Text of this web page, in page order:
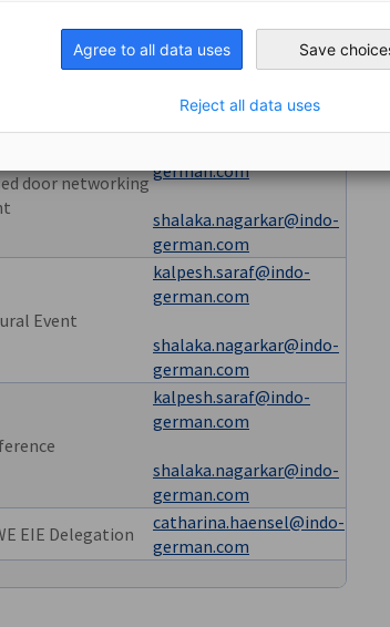
door networking
german.com
shalaka.nagarkar@indo-
german.com
door networking
german.com
shalaka.nagarkar@indo-
german.com
Event
kalpesh.saraf@indo-
german.com
shalaka.nagarkar@indo-
german.com
kalpesh.saraf@indo-
german.com
shalaka.nagarkar@indo-
german.com
EIE Delegation
catharina.haensel@indo-
german.com
Agree to all data uses Save
Reject all data uses